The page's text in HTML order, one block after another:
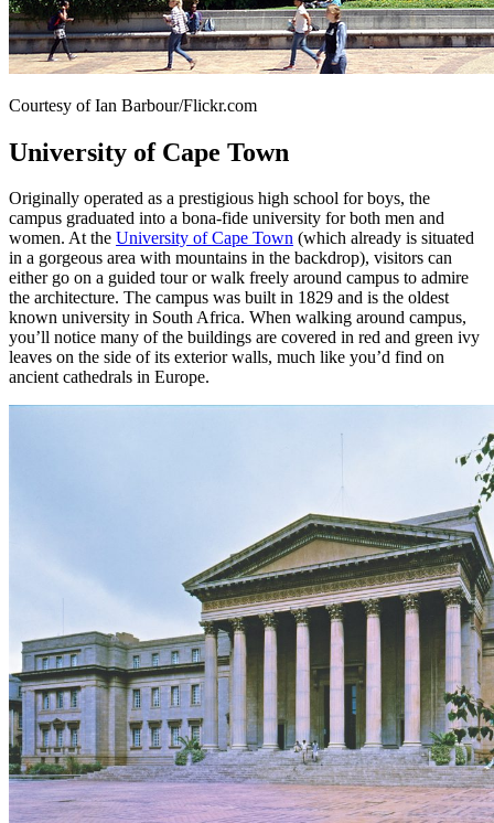
Courtesy of Ian Barbour/Flickr.com
University of Cape Town
Originally operated as a prestigious high school for boys, the
campus graduated into a bona-fide university for both men and
women. At the University of Cape Town (which already is situated
in a gorgeous area with mountains in the backdrop), visitors can
either go on a guided tour or walk freely around campus to admire
the architecture. The campus was built in 1829 and is the oldest
known university in South Africa. When walking around campus,
you’ll notice many of the buildings are covered in red and green ivy
leaves on the side of its exterior walls, much like you’d find on
ancient cathedrals in Europe.